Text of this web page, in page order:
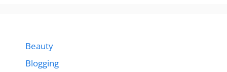
Beauty
Blogging